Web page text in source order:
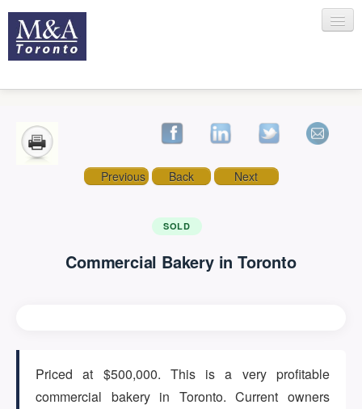
RECENT TRANSACTIONS
SELLING
ARTICLES
Previous Back Next
SOLD
Commercial Bakery in Toronto
Priced at $500,000. This is a very profitable
commercial bakery in Toronto. Current owners